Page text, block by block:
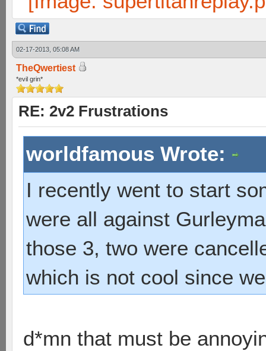
02-17-2013, 05:08 AM
TheQwertiest
*evil grin*
RE: 2v2 Frustrations
worldfamous Wrote:
I recently went to start
were all against
those 3, two were
which is not cool since
d*mn that must be